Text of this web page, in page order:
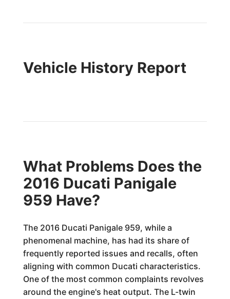
Vehicle History Report
What Problems Does the
2016 Ducati Panigale
959 Have?
The 2016 Ducati Panigale 959, while a
phenomenal machine, has had its share of
frequently reported issues and recalls, often
aligning with common Ducati characteristics.
One of the most common complaints revolves
around the engine's heat output. The L-twin